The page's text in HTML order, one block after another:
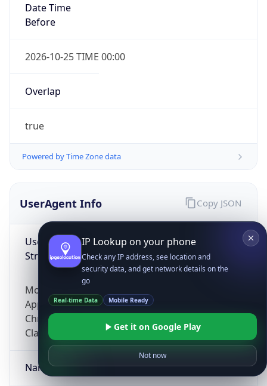
Date Time
Before
2026-10-25 TIME 00:00
Overlap
true
Powered by Time Zone data
UserAgent Info
User Agent
String
Mozilla/5.0 (Linux; Android 14; Pixel 8)
AppleWebKit/537.36 (KHTML, like Gecko)
Chrome/131.0.0.0 Mobile Safari/537.36;
ClaudeBot/1.0; +claudebot@anthropic.com)
Name
Copy JSON
IP Lookup on your phone
Check any IP address, see location and
security data, and get network details on the
go
Real-time Data Mobile Ready
Get it on Google Play
Not now